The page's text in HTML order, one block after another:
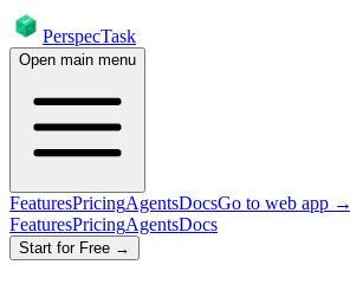
PerspecTask
Open main menu
FeaturesPricingAgentsDocsGo to web app →
FeaturesPricingAgentsDocs
Start for Free →